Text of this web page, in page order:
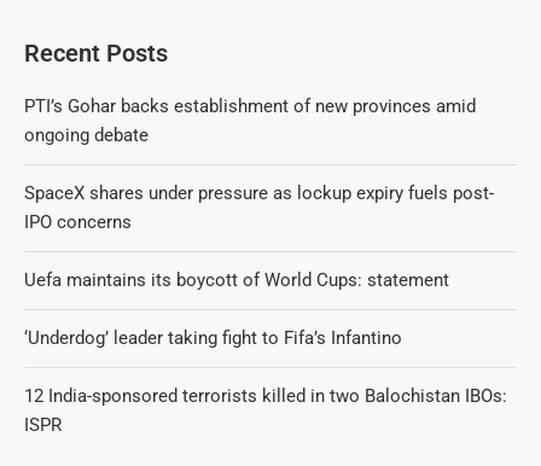
Recent Posts
PTI’s Gohar backs establishment of new provinces amid
ongoing debate
SpaceX shares under pressure as lockup expiry fuels post-
IPO concerns
Uefa maintains its boycott of World Cups: statement
‘Underdog’ leader taking fight to Fifa’s Infantino
12 India-sponsored terrorists killed in two Balochistan IBOs:
ISPR